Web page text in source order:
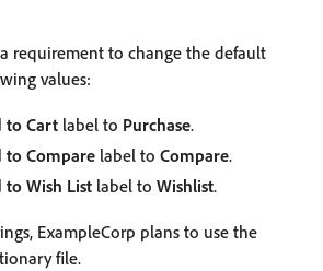
requirement to change the default
values:
to Cart label to Purchase.
to Compare label to Compare.
to Wish List label to Wishlist.
ExampleCorp plans to use the
file.